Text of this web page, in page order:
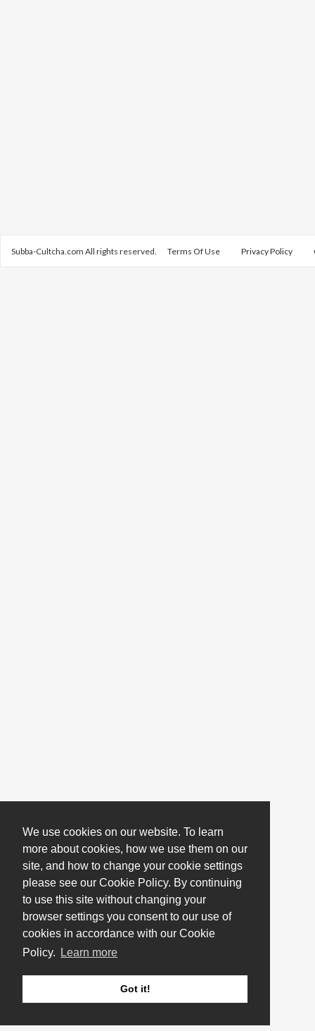
We use cookies on our website. To learn
more about cookies, how we use them on our
site, and how to change your cookie settings
please see our Cookie Policy. By continuing
to use this site without changing your
browser settings you consent to our use of
cookies in accordance with our Cookie
Policy.
Learn more
Got it!
Subba-Cultcha.com All rights reserved. Terms Of Use Privacy Policy